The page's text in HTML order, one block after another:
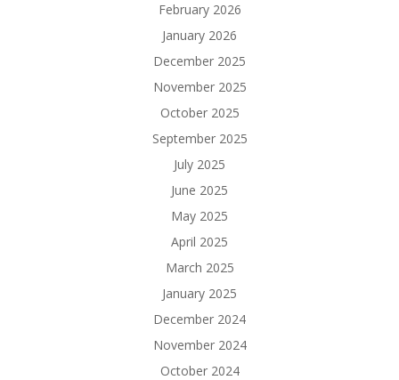
February 2026
January 2026
December 2025
November 2025
October 2025
September 2025
July 2025
June 2025
May 2025
April 2025
March 2025
January 2025
December 2024
November 2024
October 2024